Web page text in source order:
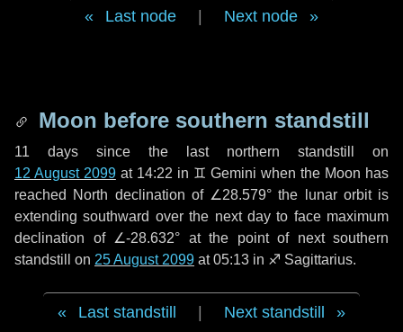
Last node Next node
Moon before southern standstill
11 days since the last northern standstill on
12 August 2099at 14:22 in ♊ Gemini when the Moon has
reached North declination of ∠28.579° the lunar orbit is
extending southward over the next dayto face maximum
declination of ∠-28.632° at the point of next southern
standstill on 25 August 2099 at 05:13 in ♐ Sagittarius.
Last standstill Next standstill